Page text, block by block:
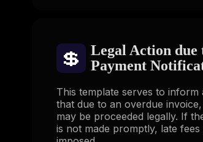
💲
Legal Action due
Payment
This template serves to inform
that due to an overdue
may be proceeded legally. If
is not made promptly, late fees